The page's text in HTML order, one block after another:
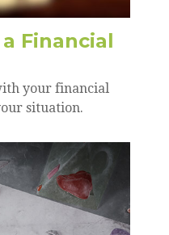
Financial
your financial
situation.